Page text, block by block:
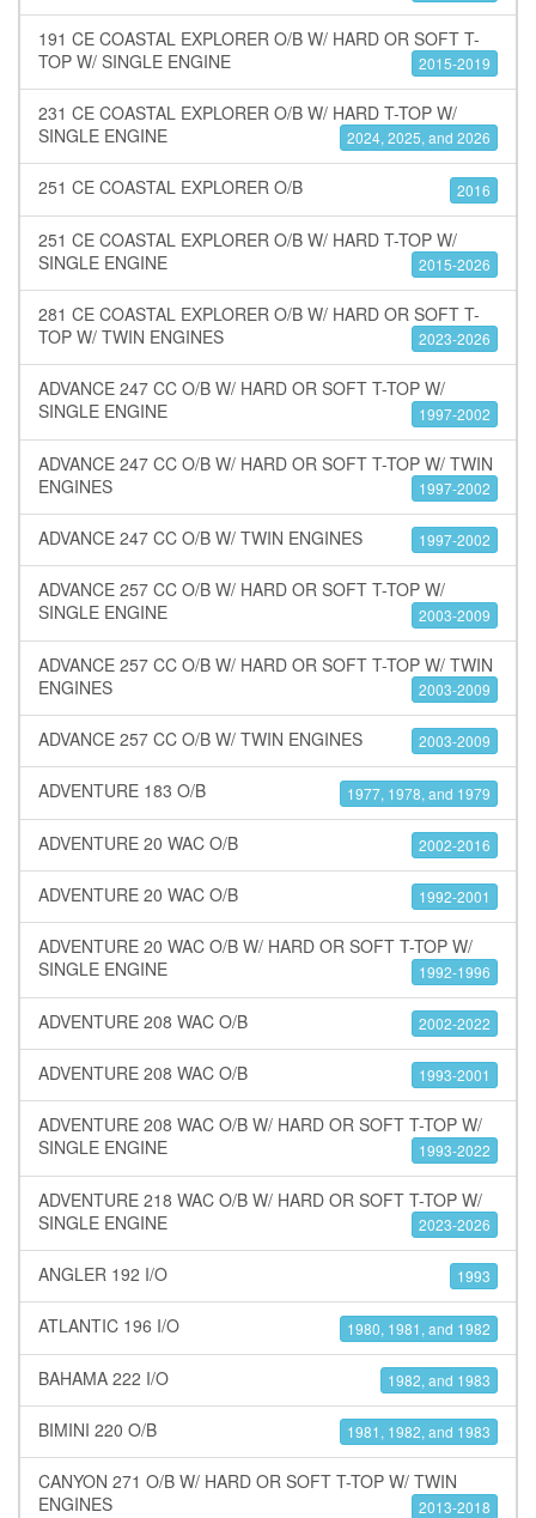
191 CE COASTAL EXPLORER O/B W/ HARD OR SOFT T-
TOP W/ SINGLE ENGINE
2015-2019
231 CE COASTAL EXPLORER O/B W/ HARD T-TOP W/
SINGLE ENGINE
2024, 2025, and 2026
251 CE COASTAL EXPLORER O/B 2016
251 CE COASTAL EXPLORER O/B W/ HARD T-TOP W/
SINGLE ENGINE
2015-2026
281 CE COASTAL EXPLORER O/B W/ HARD OR SOFT T-
TOP W/ TWIN ENGINES
2023-2026
ADVANCE 247 CC O/B W/ HARD OR SOFT T-TOP W/
SINGLE ENGINE
1997-2002
ADVANCE 247 CC O/B W/ HARD OR SOFT T-TOP W/ TWIN
ENGINES
1997-2002
ADVANCE 247 CC O/B W/ TWIN ENGINES 1997-2002
ADVANCE 257 CC O/B W/ HARD OR SOFT T-TOP W/
SINGLE ENGINE
2003-2009
ADVANCE 257 CC O/B W/ HARD OR SOFT T-TOP W/ TWIN
ENGINES
2003-2009
ADVANCE 257 CC O/B W/ TWIN ENGINES 2003-2009
ADVENTURE 183 O/B 1977, 1978, and 1979
ADVENTURE 20 WAC O/B 2002-2016
ADVENTURE 20 WAC O/B 1992-2001
ADVENTURE 20 WAC O/B W/ HARD OR SOFT T-TOP W/
SINGLE ENGINE
1992-1996
ADVENTURE 208 WAC O/B 2002-2022
ADVENTURE 208 WAC O/B 1993-2001
ADVENTURE 208 WAC O/B W/ HARD OR SOFT T-TOP W/
SINGLE ENGINE
1993-2022
ADVENTURE 218 WAC O/B W/ HARD OR SOFT T-TOP W/
SINGLE ENGINE
2023-2026
ANGLER 192 I/O 1993
ATLANTIC 196 I/O 1980, 1981, and 1982
BAHAMA 222 I/O 1982, and 1983
BIMINI 220 O/B 1981, 1982, and 1983
CANYON 271 O/B W/ HARD OR SOFT T-TOP W/ TWIN
ENGINES
2013-2018